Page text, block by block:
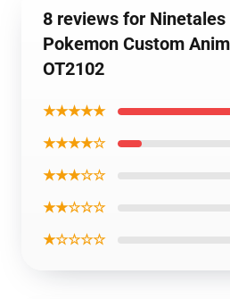
8 reviews for Ninetales
Pokemon Custom
OT2102
★★★★★
★★★★☆
★★★☆☆
★★☆☆☆
★☆☆☆☆